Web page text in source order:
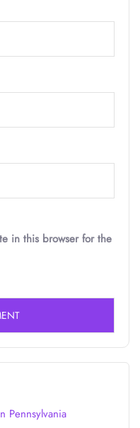
in this browser for the
Pennsylvania